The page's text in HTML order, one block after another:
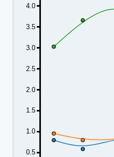
0.5
1.0
1.5
2.0
2.5
3.0
3.5
4.0